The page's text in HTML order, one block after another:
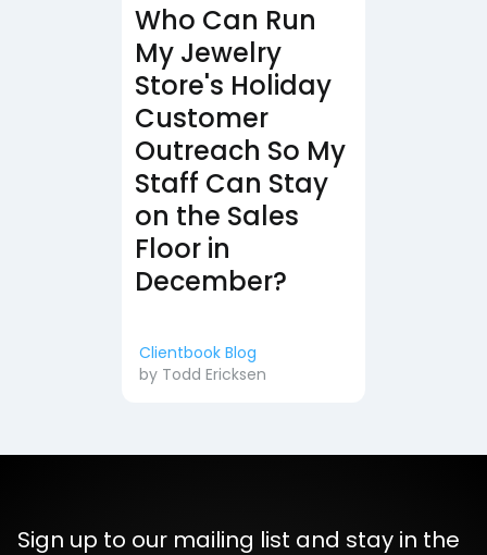
Who Can Run
My Jewelry
Store's Holiday
Customer
Outreach So My
Staff Can Stay
on the Sales
Floor in
December?
Clientbook Blog
by Todd Ericksen
Sign up to our mailing list and stay in the